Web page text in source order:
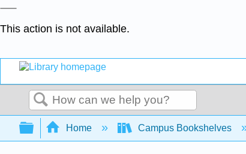
This action is not available.
Search
Expand/collapse global hierarchy
Home Campus Bookshelves